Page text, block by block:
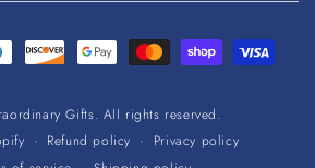
Gifts. All rights reserved.
Refund policy
Privacy policy